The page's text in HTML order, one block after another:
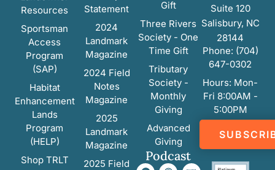
Resources
Sportsman
Access
Program
(SAP)
Habitat
Enhancement
Lands
Program
(HELP)
Shop TRLT
Statement
2024
Landmark
Magazine
2024 Field
Notes
Magazine
2025
Landmark
Magazine
2025 Field
Gift
Three Rivers
Society - One
Time Gift
Tributary
Society -
Monthly
Giving
Advanced
Giving
Podcast
Suite 120
Salisbury, NC
28144
Phone: (704)
647-0302
Hours: Mon-
Fri 8:00AM -
5:00PM